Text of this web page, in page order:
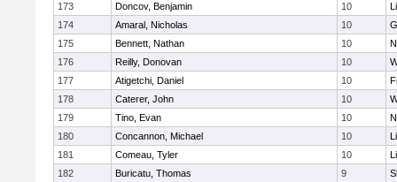
173
Doncov, Benjamin 10
174
Amaral, Nicholas 10
175
Bennett, Nathan 10
176
Reilly, Donovan 10
177
Atigetchi, Daniel 10
178
Caterer, John 10
179
Tino, Evan 10
180
Concannon, Michael 10
181
Comeau, Tyler 10
182
Buricatu, Thomas 9